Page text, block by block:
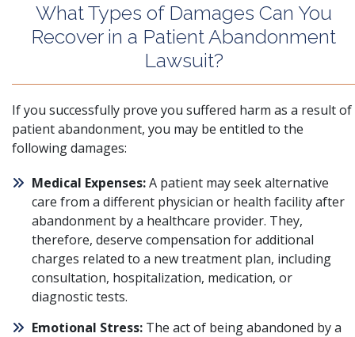
What Types of Damages Can You
Recover in a Patient Abandonment
Lawsuit?
If you successfully prove you suffered harm as a result of
patient abandonment, you may be entitled to the
following damages:
Medical Expenses:A patient may seek alternative
care from a different physician or health facility after
abandonment by a healthcare provider. They,
therefore, deserve compensation for additional
charges related to a new treatment plan, including
consultation, hospitalization, medication, or
diagnostic tests.
Emotional Stress: The act of being abandoned by a